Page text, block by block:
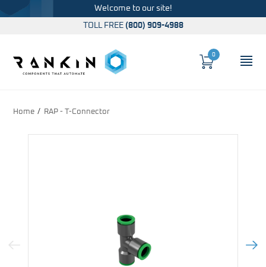
Welcome to our site!
TOLL FREE (800) 909-4988
Cart
0
Home RAP - T-Connector
Previous Image Next